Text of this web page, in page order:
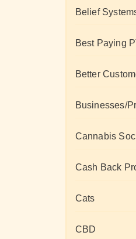
Belief
Best Paying
Better
Businesses/
Cannabis
Cash Back
Cats
CBD